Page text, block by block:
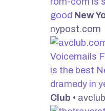
good New
nypost.com
Voicemails
is the best
dramedy in
Club •